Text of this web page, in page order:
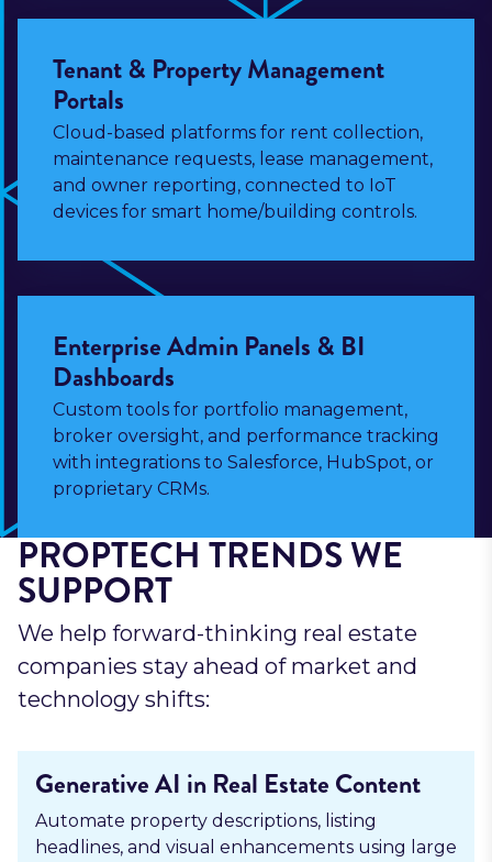
Tenant & Property Management
Portals
Cloud-based platforms for rent collection,
maintenance requests, lease management,
and owner reporting, connected to IoT
devices for smart home/building controls.
Enterprise Admin Panels & BI
Dashboards
Custom tools for portfolio management,
broker oversight, and performance tracking
with integrations to Salesforce, HubSpot, or
proprietary CRMs.
PROPTECH TRENDS WE
SUPPORT
We help forward-thinking real estate
companies stay ahead of market and
technology shifts:
Generative AI in Real Estate Content
Automate property descriptions, listing
headlines, and visual enhancements using large